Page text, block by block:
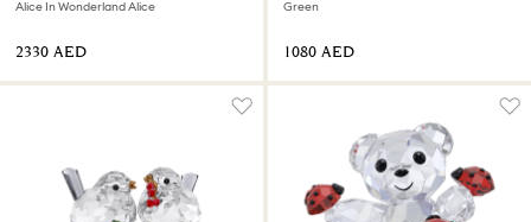
Alice In Wonderland Alice
⁦2330⁩ AED
Green
⁦1080⁩ AED